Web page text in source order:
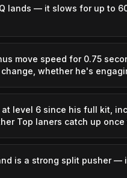
1.28%
lands — it slows for up to
move speed for 0.75
whether he's
level 6 since his full kit,
Top laners catch up
is a strong split pusher